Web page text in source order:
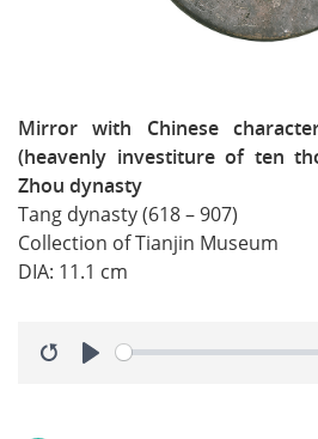
Mirror with Chinese
(heavenly investiture of ten
Zhou dynasty
Tang dynasty (618 – 907)
Collection of Tianjin Museum
DIA: 11.1 cm